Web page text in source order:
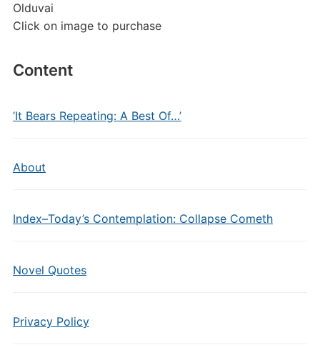
Olduvai
Click on image to purchase
Content
‘It Bears Repeating: A Best Of…’
About
Index–Today’s Contemplation: Collapse Cometh
Novel Quotes
Privacy Policy